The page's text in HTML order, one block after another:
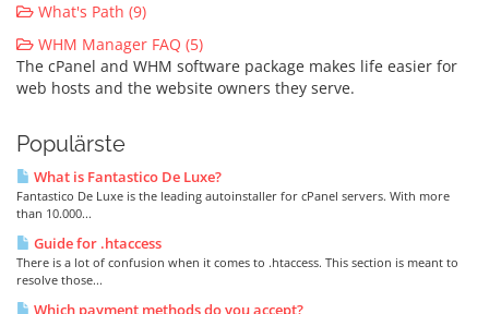
What's Path (9)
WHM Manager FAQ (5)
The cPanel and WHM software package makes life easier for
web hosts and the website owners they serve.
Populärste
What is Fantastico De Luxe?
Fantastico De Luxe is the leading autoinstaller for cPanel servers. With more
than 10.000...
Guide for .htaccess
There is a lot of confusion when it comes to .htaccess. This section is meant to
resolve those...
Which payment methods do you accept?